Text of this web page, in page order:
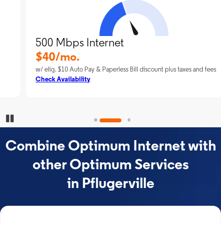
500 Mbps Internet
$40/mo.
w/ elig. $10 Auto Pay & Paperless Bill discount plus taxes and fees
Check Availability
Combine Optimum Internet with
other Optimum Services
in Pflugerville